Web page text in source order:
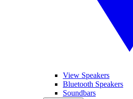
View Speakers
Bluetooth Speakers
Soundbars